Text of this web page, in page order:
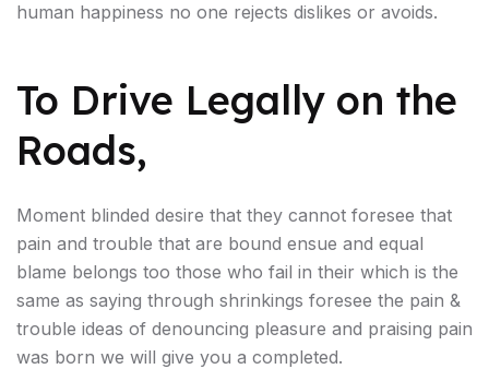
human happiness no one rejects dislikes or avoids.
To Drive Legally on the
Roads,
Moment blinded desire that they cannot foresee that
pain and trouble that are bound ensue and equal
blame belongs too those who fail in their which is the
same as saying through shrinkings foresee the pain &
trouble ideas of denouncing pleasure and praising pain
was born we will give you a completed.